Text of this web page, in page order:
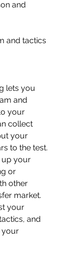
and
and tactics
lets you
and
your
collect
your
to the test.
up your
or
other
market.
your
and
your